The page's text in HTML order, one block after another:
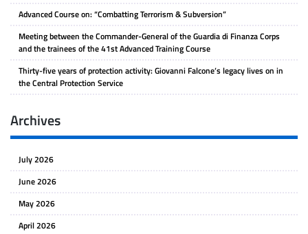
Advanced Course on: “Combatting Terrorism & Subversion”
Meeting between the Commander-General of the Guardia di Finanza Corps
and the trainees of the 41st Advanced Training Course
Thirty-five years of protection activity: Giovanni Falcone’s legacy lives on in
the Central Protection Service
Archives
July 2026
June 2026
May 2026
April 2026